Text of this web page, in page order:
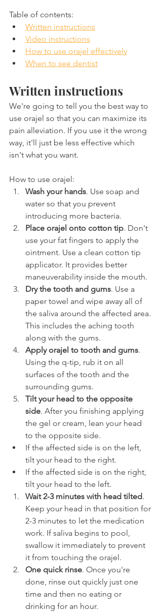
Table of contents:
Written instructions
Video instructions
How to use orajel effectively
When to see dentist
Written instructions
We're going to tell you the best way to
use orajel so that you can maximize its
pain alleviation. If you use it the wrong
way, it'll just be less effective which
isn't what you want.
How to use orajel:
Wash your hands. Use soap and
water so that you prevent
introducing more bacteria.
Place orajel onto cotton tip. Don't
use your fat fingers to apply the
ointment. Use a clean cotton tip
applicator. It provides better
maneuverability inside the mouth.
Dry the tooth and gums. Use a
paper towel and wipe away all of
the saliva around the affected area.
This includes the aching tooth
along with the gums.
Apply orajel to tooth and gums.
Using the q-tip, rub it on all
surfaces of the tooth and the
surrounding gums.
Tilt your head to the opposite
side. After you finishing applying
the gel or cream, lean your head
to the opposite side.
If the affected side is on the left,
tilt your head to the right.
If the affected side is on the right,
tilt your head to the left.
Wait 2-3 minutes with head tilted.
Keep your head in that position for
2-3 minutes to let the medication
work. If saliva begins to pool,
swallow it immediately to prevent
it from touching the orajel.
One quick rinse. Once you're
done, rinse out quickly just one
time and then no eating or
drinking for an hour.